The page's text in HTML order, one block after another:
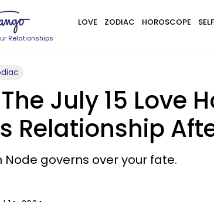
Relationships
LOVE ZODIAC HOROSCOPE SELF
July 15 Love
Relationship
Node governs over your fate.